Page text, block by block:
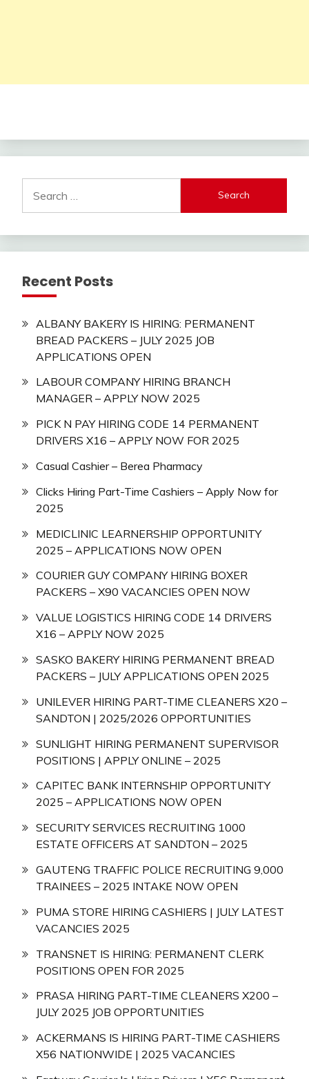
for:
Recent Posts
ALBANY BAKERY IS HIRING: PERMANENT
BREAD PACKERS – JULY 2025 JOB
APPLICATIONS OPEN
LABOUR COMPANY HIRING BRANCH
MANAGER – APPLY NOW 2025
PICK N PAY HIRING CODE 14 PERMANENT
DRIVERS X16 – APPLY NOW FOR 2025
Casual Cashier – Berea Pharmacy
Clicks Hiring Part-Time Cashiers – Apply Now for
2025
MEDICLINIC LEARNERSHIP OPPORTUNITY
2025 – APPLICATIONS NOW OPEN
COURIER GUY COMPANY HIRING BOXER
PACKERS – X90 VACANCIES OPEN NOW
VALUE LOGISTICS HIRING CODE 14 DRIVERS
X16 – APPLY NOW 2025
SASKO BAKERY HIRING PERMANENT BREAD
PACKERS – JULY APPLICATIONS OPEN 2025
UNILEVER HIRING PART-TIME CLEANERS X20 –
SANDTON | 2025/2026 OPPORTUNITIES
SUNLIGHT HIRING PERMANENT SUPERVISOR
POSITIONS | APPLY ONLINE – 2025
CAPITEC BANK INTERNSHIP OPPORTUNITY
2025 – APPLICATIONS NOW OPEN
SECURITY SERVICES RECRUITING 1000
ESTATE OFFICERS AT SANDTON – 2025
GAUTENG TRAFFIC POLICE RECRUITING 9,000
TRAINEES – 2025 INTAKE NOW OPEN
PUMA STORE HIRING CASHIERS | JULY LATEST
VACANCIES 2025
TRANSNET IS HIRING: PERMANENT CLERK
POSITIONS OPEN FOR 2025
PRASA HIRING PART-TIME CLEANERS X200 –
JULY 2025 JOB OPPORTUNITIES
ACKERMANS IS HIRING PART-TIME CASHIERS
X56 NATIONWIDE | 2025 VACANCIES